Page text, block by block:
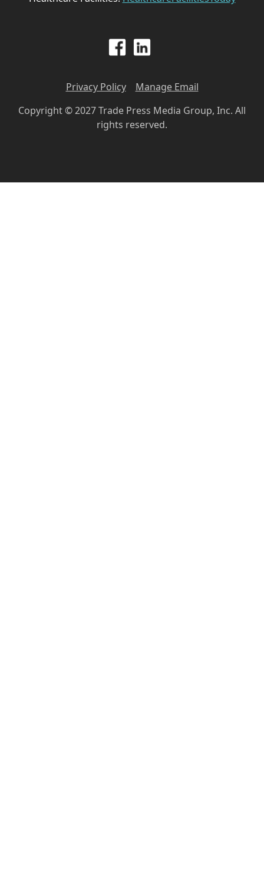
Privacy Policy
Manage Email
Copyright © 2027 Trade Press Media Group, Inc. All
rights reserved.